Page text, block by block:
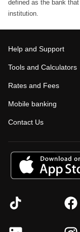
defined as the bank
institution.
Help and Support
Tools and Calculators
Rates and Fees
Mobile banking
Contact Us